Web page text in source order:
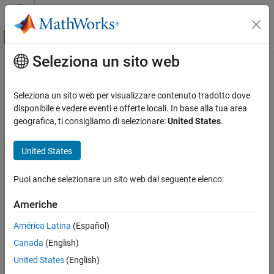
Vai al contenuto
Attiva/disattiva menu di navigazione
Pagina iniziale della documentazione
Signal Processing Toolbox
Digital and Analog Filters
Digital Filter Analysis
ON THIS PAGE
Description
Examples
Input Arguments
Output Arguments
Contenuto principale
isminphase
Determine whether filter is minimum phase
Syntax
flag = isminphase(B,A,"ctf")
flag = isminphase(d)
flag = isminphase(sos)
Description
Seleziona un sito web
Seleziona un sito web per visualizzare contenuto tradotto dove
disponibile e vedere eventi e offerte locali. In base alla tua area
geografica, ti consigliamo di selezionare:United States.
United States
Puoi anche selezionare un sito web dal seguente elenco:
Americhe
América Latina (Español)
Canada (English)
United States (English)